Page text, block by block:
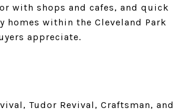
with shops and cafes, and quick
homes within the Cleveland Park
appreciate.
Tudor Revival, Craftsman, and